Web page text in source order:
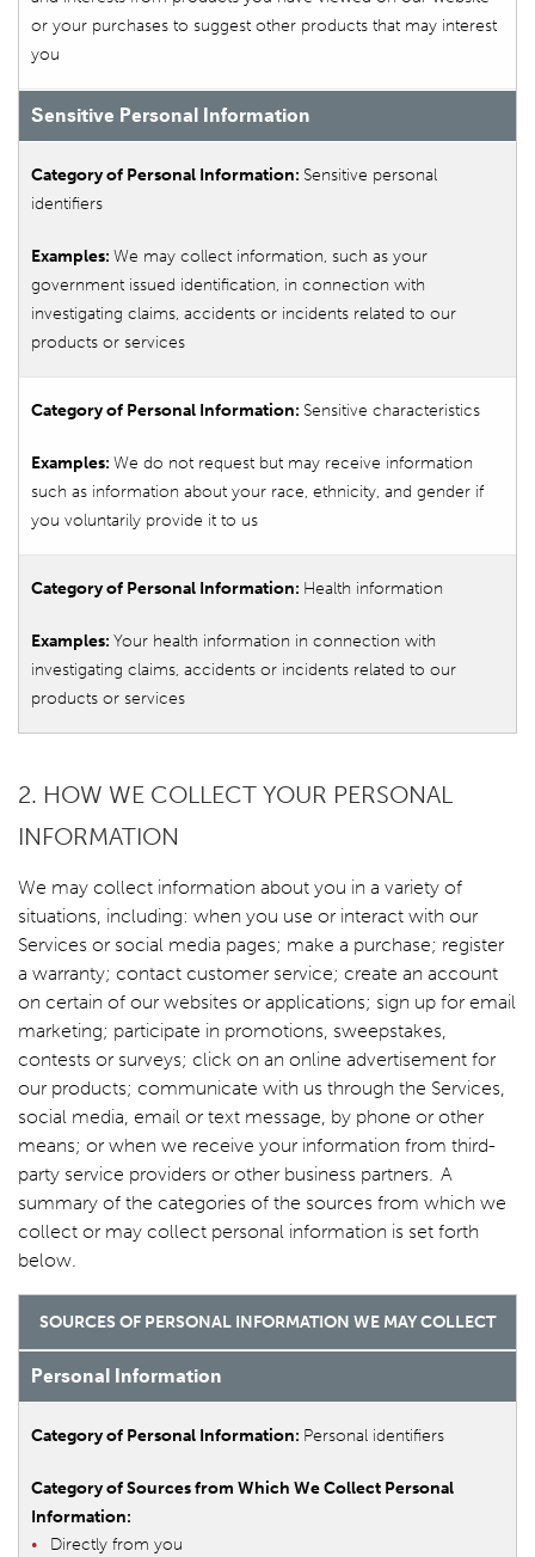
or your purchases to suggest other products that may interest
you
Sensitive Personal Information
Sensitive personal
identifiers
We may collect information, such as your
government issued identification, in connection with
investigating claims, accidents or incidents related to our
products or services
Sensitive characteristics
We do not request but may receive information
such as information about your race, ethnicity, and gender if
you voluntarily provide it to us
Health information
Your health information in connection with
investigating claims, accidents or incidents related to our
products or services
2. HOW WE COLLECT YOUR PERSONAL
INFORMATION
We may collect information about you in a variety of
situations, including: when you use or interact with our
Services or social media pages; make a purchase; register
a warranty; contact customer service; create an account
on certain of our websites or applications; sign up for email
marketing; participate in promotions, sweepstakes,
contests or surveys; click on an online advertisement for
our products; communicate with us through the Services,
social media, email or text message, by phone or other
means; or when we receive your information from third-
party service providers or other business partners. A
summary of the categories of the sources from which we
collect or may collect personal information is set forth
below.
SOURCES OF PERSONAL INFORMATION WE MAY COLLECT
Personal Information
Personal identifiers
Directly from you